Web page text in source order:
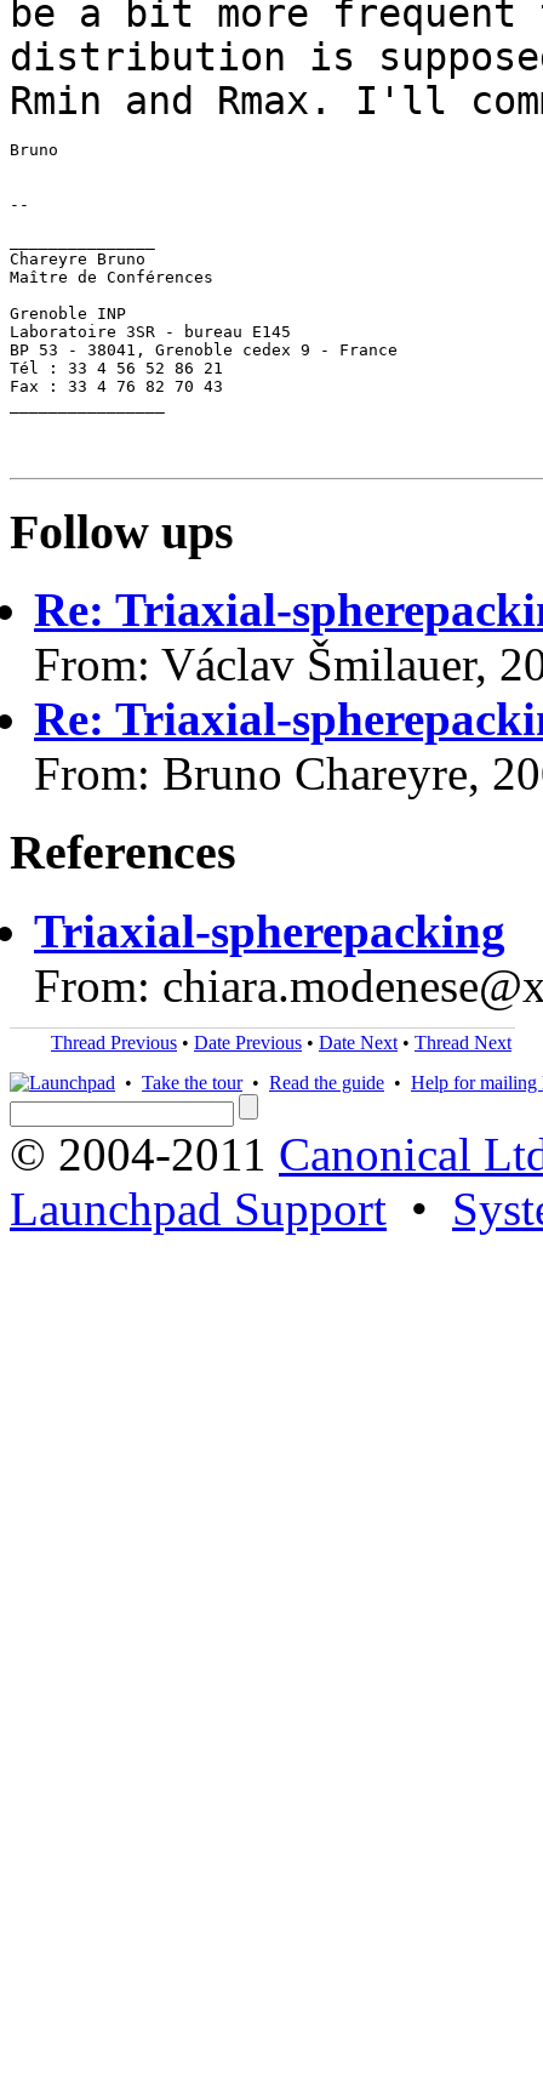
be a bit more
distribution is
Rmin and Rmax. I'll
--
Chareyre Bruno
Maître de Conférences
Grenoble INP
Laboratoire 3SR - bureau E145
BP 53 - 38041, Grenoble cedex 9 - France
Tél : 33 4 56 52 86 21
Fax : 33 4 76 82 70 43
Follow ups
Re: Triaxial-
From: Václav Šmilauer,
Re: Triaxial-
From: Bruno Chareyre,
References
Triaxial-spherepacking
From:
Thread Previous • Date Previous • Date Next • Thread Next
• Take the tour• Read the guide • Help for mailing
© 2004-2011 Canonical
Launchpad Support •